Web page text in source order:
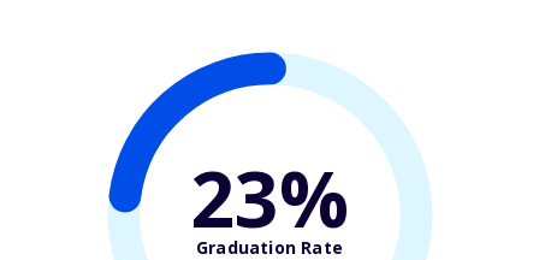
23%
Graduation Rate